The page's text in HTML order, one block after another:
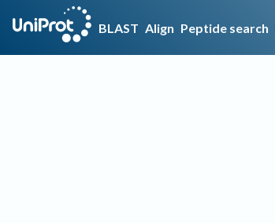
BLAST Align Peptide search